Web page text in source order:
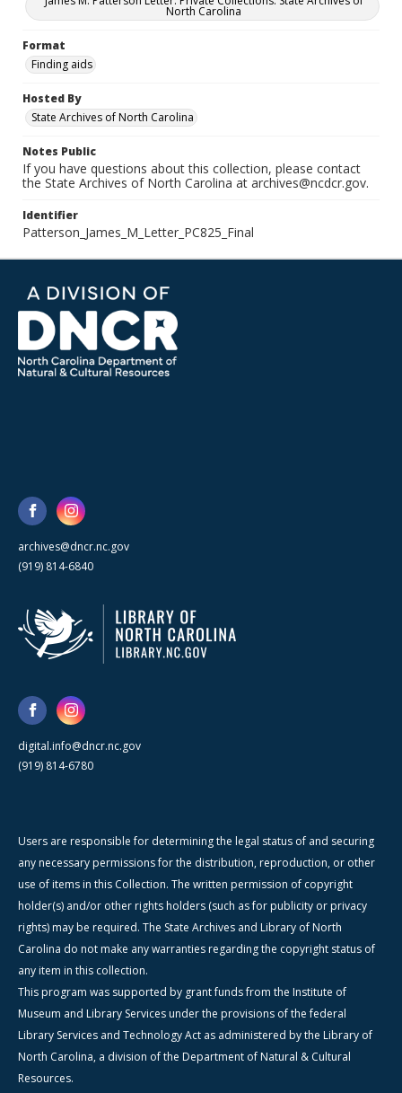
North Carolina
Format
Finding aids
Hosted By
State Archives of North Carolina
Notes Public
If you have questions about this collection, please contact
the State Archives of North Carolina at archives@ncdcr.gov.
Identifier
Patterson_James_M_Letter_PC825_Final
archives@dncr.nc.gov
(919) 814-6840
digital.info@dncr.nc.gov
(919) 814-6780
Users are responsible for determining the legal status of and securing
any necessary permissions for the distribution, reproduction, or other
use of items in this Collection. The written permission of copyright
holder(s) and/or other rights holders (such as for publicity or privacy
rights) may be required. The State Archives and Library of North
Carolina do not make any warranties regarding the copyright status of
any item in this collection.
This program was supported by grant funds from the Institute of
Museum and Library Services under the provisions of the federal
Library Services and Technology Act as administered by the Library of
North Carolina, a division of the Department of Natural & Cultural
Resources.